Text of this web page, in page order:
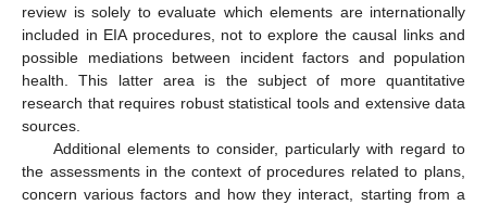
review is solely to evaluate which elements are internationally
included in EIA procedures, not to explore the causal links and
possible mediations between incident factors and population
health. This latter area is the subject of more quantitative
research that requires robust statistical tools and extensive data
sources.
Additional elements to consider, particularly with regard to
the assessments in the context of procedures related to plans,
concern various factors and how they interact, starting from a